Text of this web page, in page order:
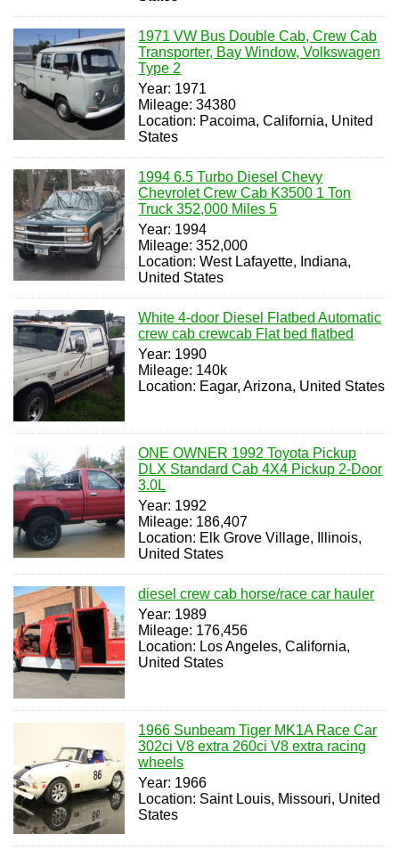
1971 VW Bus Double Cab, Crew Cab
Transporter, Bay Window, Volkswagen
Type 2
Year: 1971
Mileage: 34380
Location: Pacoima, California, United
States
1994 6.5 Turbo Diesel Chevy
Chevrolet Crew Cab K3500 1 Ton
Truck 352,000 Miles 5
Year: 1994
Mileage: 352,000
Location: West Lafayette, Indiana,
United States
White 4-door Diesel Flatbed Automatic
crew cab crewcab Flat bed flatbed
Year: 1990
Mileage: 140k
Location: Eagar, Arizona, United States
ONE OWNER 1992 Toyota Pickup
DLX Standard Cab 4X4 Pickup 2-Door
3.0L
Year: 1992
Mileage: 186,407
Location: Elk Grove Village, Illinois,
United States
diesel crew cab horse/race car hauler
Year: 1989
Mileage: 176,456
Location: Los Angeles, California,
United States
1966 Sunbeam Tiger MK1A Race Car
302ci V8 extra 260ci V8 extra racing
wheels
Year: 1966
Location: Saint Louis, Missouri, United
States